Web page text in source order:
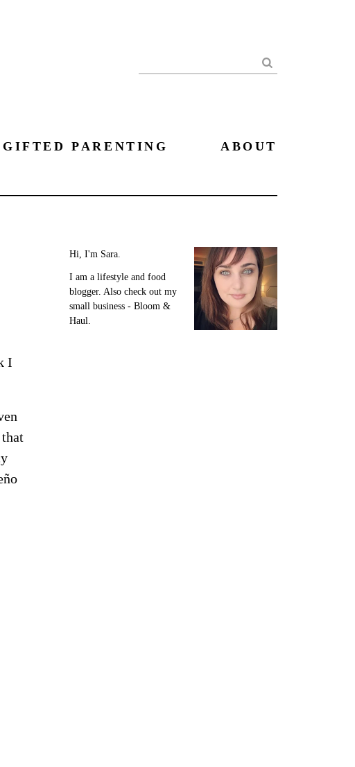
Search
GIFTED PARENTING ABOUT
I
Hi, I'm Sara.
I am a lifestyle and food
blogger. Also check out my
small business - Bloom &
Haul.